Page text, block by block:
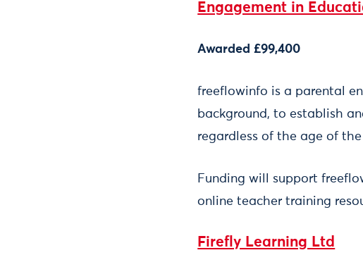
Engagement in
Awarded £99,400
freeflowinfo is a parental
background, to establish
regardless of the age of
Funding will support
online teacher training
Firefly Learning Ltd